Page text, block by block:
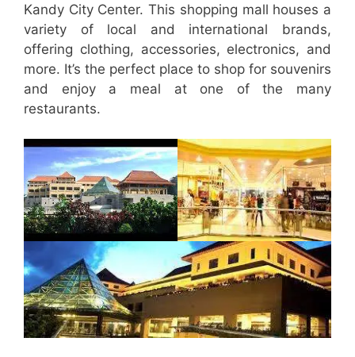
Kandy City Center. This shopping mall houses a
variety of local and international brands,
offering clothing, accessories, electronics, and
more. It’s the perfect place to shop for souvenirs
and enjoy a meal at one of the many
restaurants.